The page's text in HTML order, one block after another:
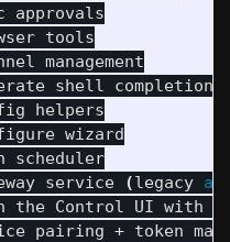
approvals
tools
management
shell completion
helpers
wizard
scheduler
service
(legacy
the Control UI with
pairing + token